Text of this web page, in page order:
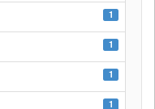
1
1
1
1